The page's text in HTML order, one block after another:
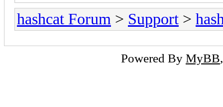
hashcat Forum > Support >
Powered By MyBB